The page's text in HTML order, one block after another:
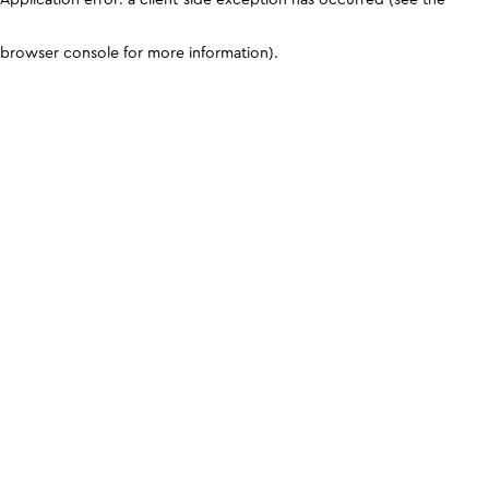
browser console for more information).